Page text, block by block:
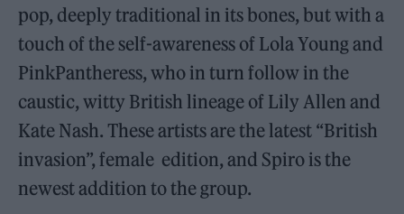
pop, deeply traditional in its bones, but with a
touch of the self-awareness of Lola Young and
PinkPantheress, who in turn follow in the
caustic, witty British lineage of Lily Allen and
Kate Nash. These artists are the latest “British
invasion”, female edition, and Spiro is the
newest addition to the group.